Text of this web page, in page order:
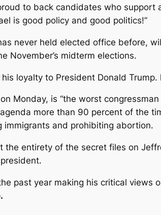
to back candidates who
is good policy and good politics!”
never held elected office before,
November’s midterm elections.
loyalty to President Donald
Monday, is “the worst
more than 90 percent of the
immigrants and prohibiting abortion.
the entirety of the secret files on
past year making his critical views